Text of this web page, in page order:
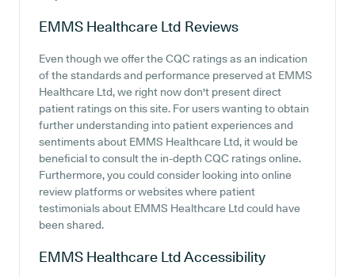
EMMS Healthcare Ltd Reviews
Even though we offer the CQC ratings as an indication
of the standards and performance preserved at EMMS
Healthcare Ltd, we right now don't present direct
patient ratings on this site. For users wanting to obtain
further understanding into patient experiences and
sentiments about EMMS Healthcare Ltd, it would be
beneficial to consult the in-depth CQC ratings online.
Furthermore, you could consider looking into online
review platforms or websites where patient
testimonials about EMMS Healthcare Ltd could have
been shared.
EMMS Healthcare LtdAccessibility